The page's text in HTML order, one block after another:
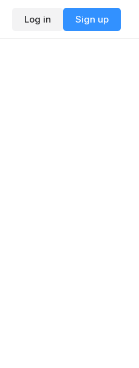
Log in Sign up